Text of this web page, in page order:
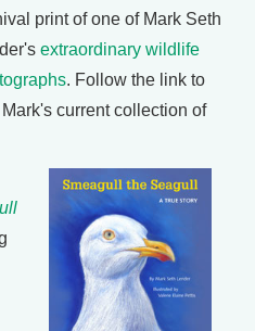
print of one of Mark Seth
extraordinary wildlife
. Follow the link to
current collection of